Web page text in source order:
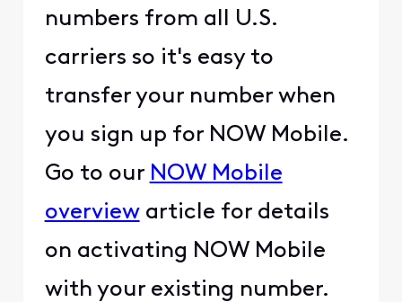
numbers from all U.S.
carriers so it's easy to
transfer your number when
you sign up for NOW Mobile.
Go to our NOW Mobile
overview article for details
on activating NOW Mobile
with your existing number.